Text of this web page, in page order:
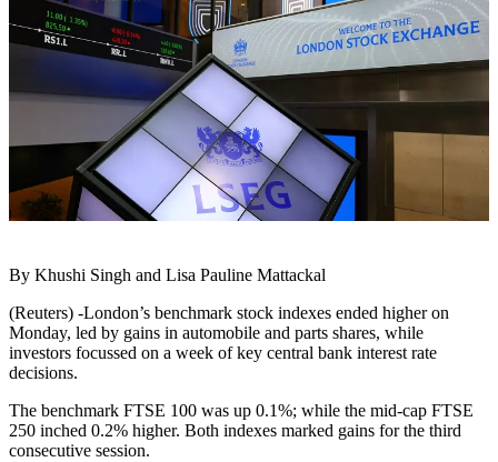
By Khushi Singh and Lisa Pauline Mattackal
(Reuters) -London’s benchmark stock indexes ended higher on
Monday, led by gains in automobile and parts shares, while
investors focussed on a week of key central bank interest rate
decisions.
The benchmark FTSE 100 was up 0.1%; while the mid-cap FTSE
250 inched 0.2% higher. Both indexes marked gains for the third
consecutive session.